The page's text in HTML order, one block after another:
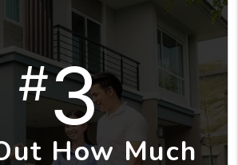
#3
How Much